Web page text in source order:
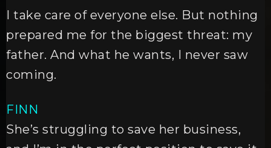
I take care of everyone else. But nothing
prepared me for the biggest threat: my
father. And what he wants, I never saw
coming.
FINN
She’s struggling to save her business,